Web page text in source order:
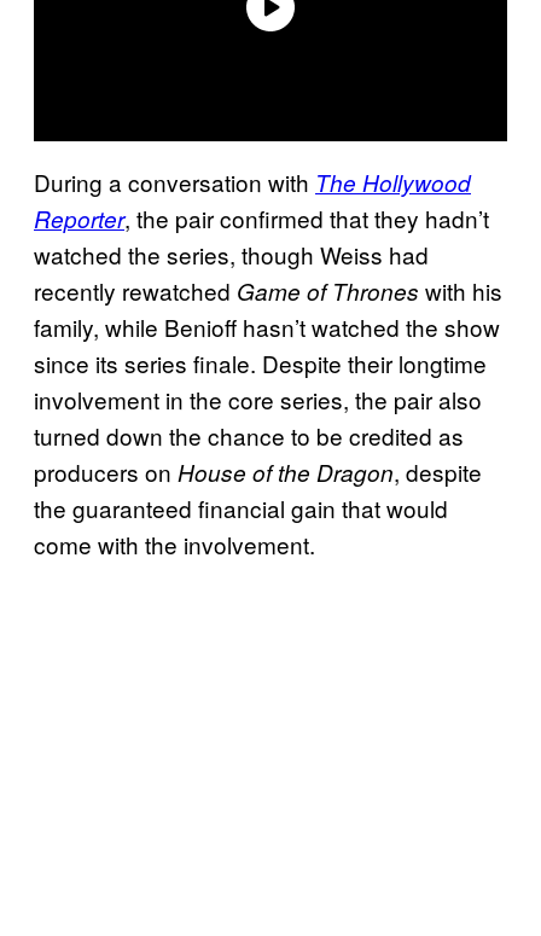
During a conversation with The Hollywood
Reporter, the pair confirmed that they hadn’t
watched the series, though Weiss had
recently rewatched Game of Thrones with his
family, while Benioff hasn’t watched the show
since its series finale. Despite their longtime
involvement in the core series, the pair also
turned down the chance to be credited as
producers on House of the Dragon, despite
the guaranteed financial gain that would
come with the involvement.